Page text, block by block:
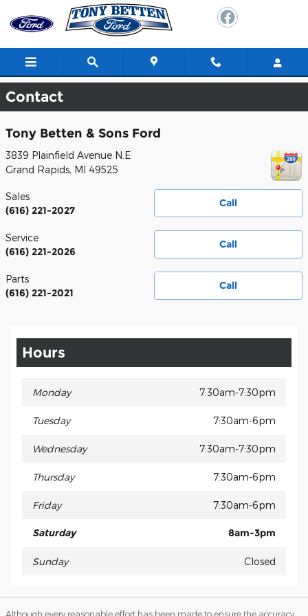
Skip to main content
Contact
Tony Betten & Sons Ford
3839 Plainfield Avenue N.E
Grand Rapids, MI 49525
Call
Sales
(616) 221-2027
Call
Service
(616) 221-2026
Call
Parts
(616) 221-2021
Hours
Monday 7:30am-7:30pm
Tuesday 7:30am-6pm
Wednesday 7:30am-7:30pm
Thursday 7:30am-6pm
Friday 7:30am-6pm
Saturday 8am-3pm
Sunday Closed
Although every reasonable effort has been made to ensure the accuracy